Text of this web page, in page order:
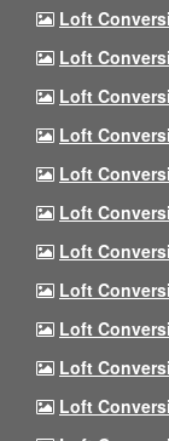
Loft
Loft
Loft
Loft
Loft
Loft
Loft
Loft
Loft
Loft
Loft